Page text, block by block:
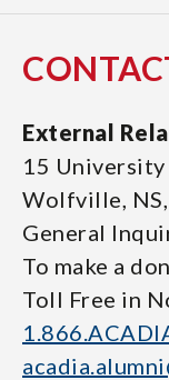
External
15 University
Wolfville, NS,
General
To make a
Toll Free in